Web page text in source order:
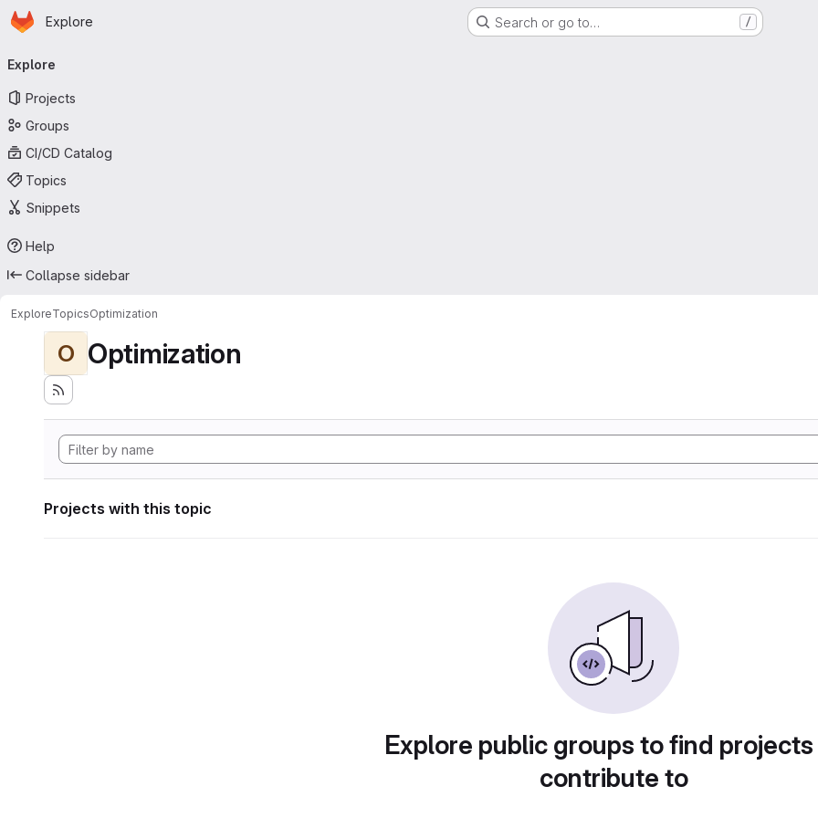
Skip to main content
Homepage
Explore Search or go to… /
navigation
Explore
Projects
Groups
CI/CD Catalog
Topics
Snippets
Help
Collapse sidebar
ExploreTopicsOptimization
O Optimization
Projects with this topic
Explore public groups to find
contribute to